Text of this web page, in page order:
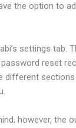
the option to
settings tab.
reset
different
however, the